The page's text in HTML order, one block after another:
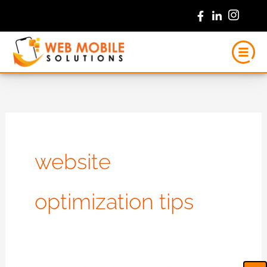
content
website
optimization tips